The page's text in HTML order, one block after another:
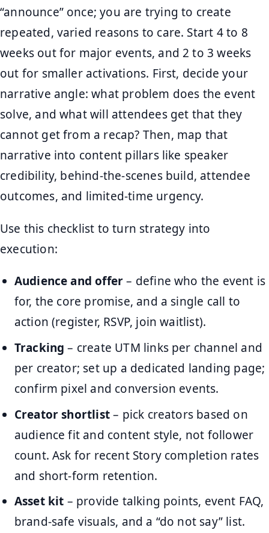
“announce” once; you are trying to create
repeated, varied reasons to care. Start 4 to 8
weeks out for major events, and 2 to 3 weeks
out for smaller activations. First, decide your
narrative angle: what problem does the event
solve, and what will attendees get that they
cannot get from a recap? Then, map that
narrative into content pillars like speaker
credibility, behind-the-scenes build, attendee
outcomes, and limited-time urgency.
Use this checklist to turn strategy into
execution:
Audience and offer– define who the event is
for, the core promise, and a single call to
action (register, RSVP, join waitlist).
Tracking – create UTM links per channel and
per creator; set up a dedicated landing page;
confirm pixel and conversion events.
Creator shortlist– pick creators based on
audience fit and content style, not follower
count. Ask for recent Story completion rates
and short-form retention.
Asset kit – provide talking points, event FAQ,
brand-safe visuals, and a “do not say” list.